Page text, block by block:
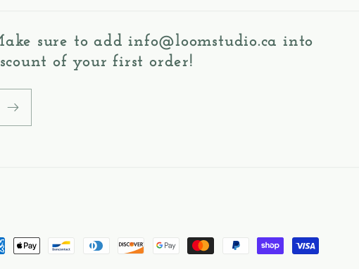
sure to addinfo@loomstudio.ca into
of your first order!